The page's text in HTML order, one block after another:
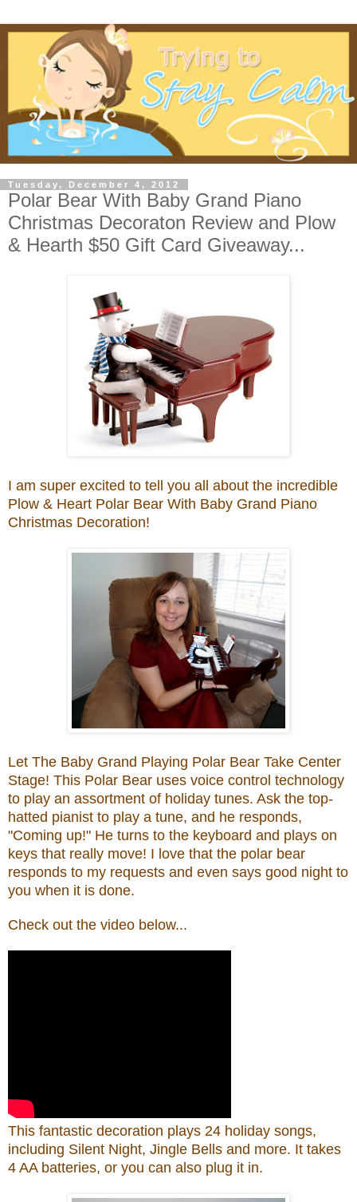
Tuesday, December 4, 2012
Polar Bear With Baby Grand Piano
Christmas Decoraton Review and Plow
& Hearth $50 Gift Card Giveaway...
I am super excited to tell you all about the incredible
Plow & Heart Polar Bear With Baby Grand Piano
Christmas Decoration!
Let The Baby Grand Playing Polar Bear Take Center
Stage! This Polar Bear uses voice control technology
to play an assortment of holiday tunes. Ask the top-
hatted pianist to play a tune, and he responds,
"Coming up!" He turns to the keyboard and plays on
keys that really move! I love that the polar bear
responds to my requests and even says good night to
you when it is done.
Check out the video below...
This fantastic decoration plays 24 holiday songs,
including Silent Night, Jingle Bells and more. It takes
4 AA batteries, or you can also plug it in.